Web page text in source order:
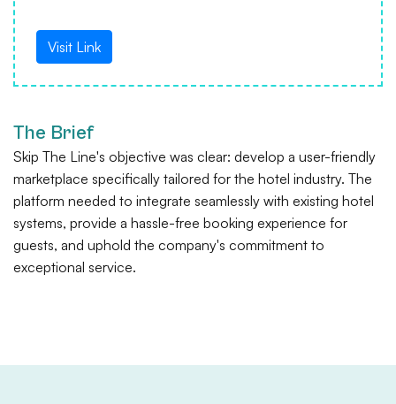
Visit Link
The Brief
Skip The Line's objective was clear: develop a user-friendly
marketplace specifically tailored for the hotel industry. The
platform needed to integrate seamlessly with existing hotel
systems, provide a hassle-free booking experience for
guests, and uphold the company's commitment to
exceptional service.